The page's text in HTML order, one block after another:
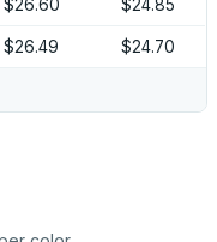
$26.60 $24.85
$26.49 $24.70